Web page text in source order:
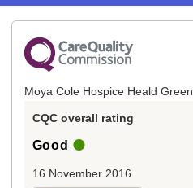
Moya Cole Hospice Heald Green
CQC overall rating
Good
16 November 2016